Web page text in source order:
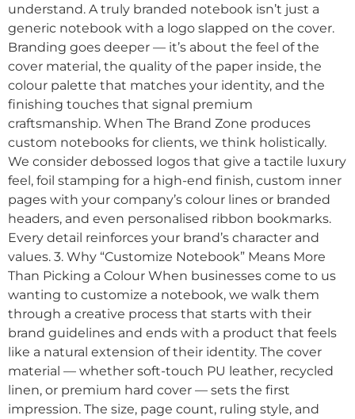
understand. A truly branded notebook isn’t just a
generic notebook with a logo slapped on the cover.
Branding goes deeper — it’s about the feel of the
cover material, the quality of the paper inside, the
colour palette that matches your identity, and the
finishing touches that signal premium
craftsmanship. When The Brand Zone produces
custom notebooks for clients, we think holistically.
We consider debossed logos that give a tactile luxury
feel, foil stamping for a high-end finish, custom inner
pages with your company’s colour lines or branded
headers, and even personalised ribbon bookmarks.
Every detail reinforces your brand’s character and
values. 3. Why “Customize Notebook” Means More
Than Picking a Colour When businesses come to us
wanting to customize a notebook, we walk them
through a creative process that starts with their
brand guidelines and ends with a product that feels
like a natural extension of their identity. The cover
material — whether soft-touch PU leather, recycled
linen, or premium hard cover — sets the first
impression. The size, page count, ruling style, and